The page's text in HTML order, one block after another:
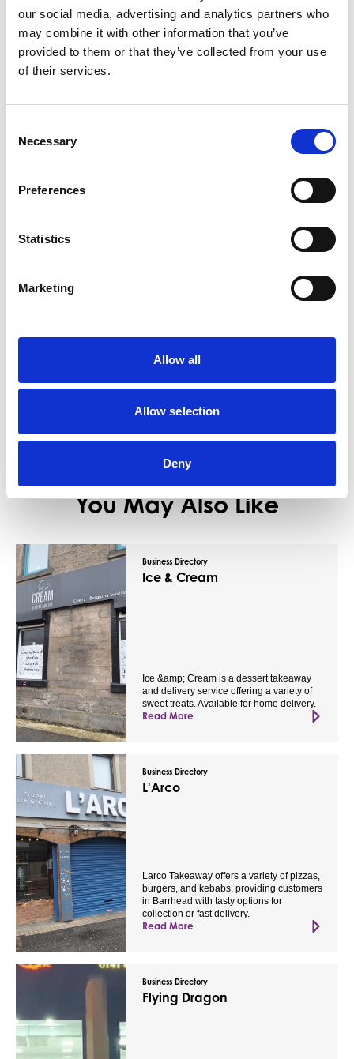
our social media, advertising and analytics partners who
may combine it with other information that you’ve
provided to them or that they’ve collected from your use
of their services.
Selection
Necessary
Preferences
Statistics
Marketing
Allow all
Allow selection
Deny
Central Cafe
Central Café, owned by Riccardo Crolla,
has been serving delicious Italian ice
cream since 1968.…
Glow Balloons and Events
You May Also Like
Business Directory
Ice & Cream
Ice &amp; Cream is a dessert takeaway
and delivery service offering a variety of
sweet treats. Available for home delivery.
Read More
Business Directory
L'Arco
Larco Takeaway offers a variety of pizzas,
burgers, and kebabs, providing customers
in Barrhead with tasty options for
collection or fast delivery.
Read More
Business Directory
Flying Dragon